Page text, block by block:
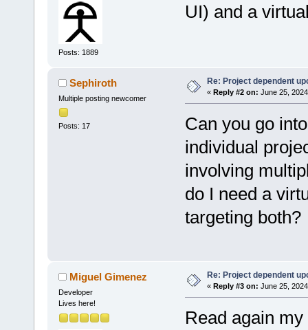
Posts: 1889
UI) and a
Sephiroth
Multiple posting newcomer
Posts: 17
Re: Project dependent
« Reply #2 on: June 25,
Can you go
individual
involving
do I need a
targeting both?
Miguel Gimenez
Developer
Lives here!
Re: Project dependent
« Reply #3 on: June 25,
Read again